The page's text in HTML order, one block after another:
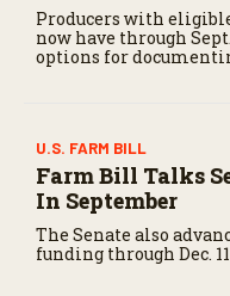
Producers with
now have through
options for
U.S. FARM BILL
Farm Bill Talks
In September
The Senate also
funding through Dec.